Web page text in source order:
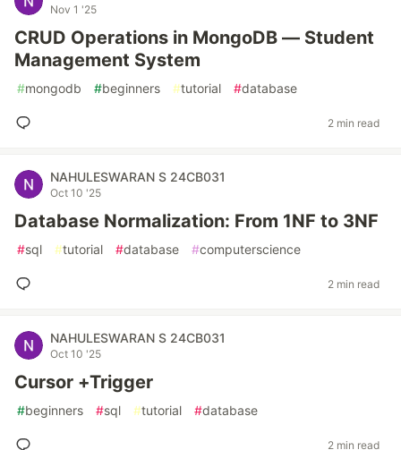
Nov 1 '25
CRUD Operations in MongoDB — Student
Management System
#mongodb #beginners #tutorial #database
2 min read
NAHULESWARAN S 24CB031
Oct 10 '25
Database Normalization: From 1NF to 3NF
#sql #tutorial #database #computerscience
2 min read
NAHULESWARAN S 24CB031
Oct 10 '25
Cursor +Trigger
#beginners #sql #tutorial #database
2 min read